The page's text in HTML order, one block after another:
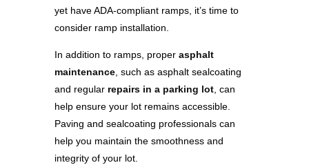
yet have ADA-compliant ramps, it’s time to
consider ramp installation.
In addition to ramps, proper asphalt
maintenance , such as asphalt sealcoating
and regular repairs in a parking lot , can
help ensure your lot remains accessible.
Paving and sealcoating professionals can
help you maintain the smoothness and
integrity of your lot.